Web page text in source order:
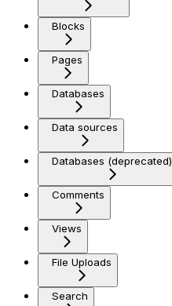
Blocks
Pages
Databases
Data sources
Databases (deprecated)
Comments
Views
File Uploads
Search